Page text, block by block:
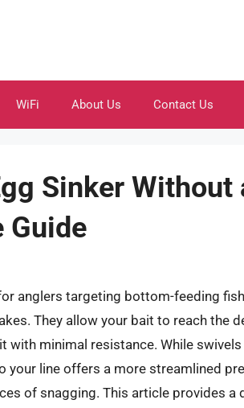
WiFi About Us Contact Us
Sinker Without
Guide
anglers targeting bottom-feeding
They allow your bait to reach the
with minimal resistance. While
your line offers a more streamlined
of snagging. This article provides a